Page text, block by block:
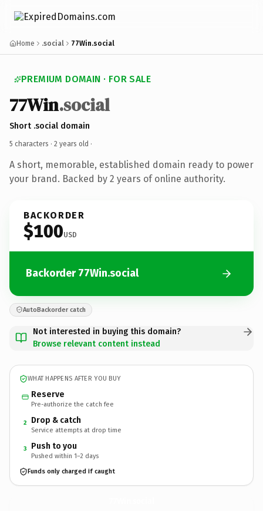
Home .social 77Win.social
PREMIUM DOMAIN · FOR SALE
77Win.social
Short .social domain
5 characters · 2 years old ·
A short, memorable, established domain ready to power
your brand. Backed by 2 years of online authority.
BACKORDER
$100USD
Backorder 77Win.social
AutoBackorder catch
Not interested in buying this domain?
Browse relevant content instead
WHAT HAPPENS AFTER YOU BUY
Reserve
Pre-authorize the catch fee
2 Drop & catch
Service attempts at drop time
3 Push to you
Pushed within 1–2 days
Funds only charged if caught